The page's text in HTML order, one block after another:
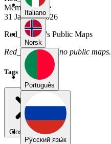
Italiano
Norsk
Português
Pу́сский язы́к
Member Since
31 January 2026
Red_Bunyip's Public Maps
Red_Bunyip has no public maps.
Tags
Close menu